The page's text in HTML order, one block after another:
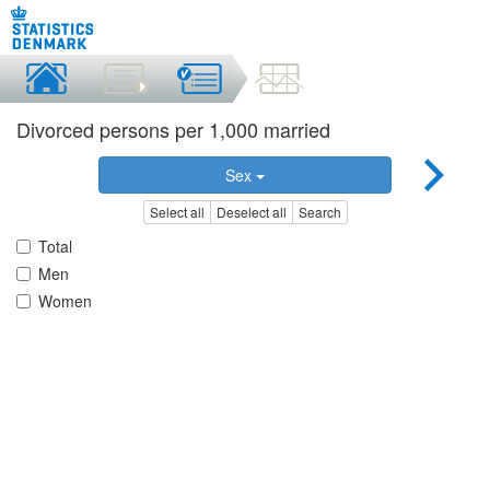
Divorced persons per 1,000 married
Sex
Select all Deselect all Search
Total
Men
Women